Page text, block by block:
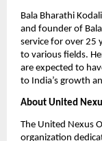
Bala Bharathi
and founder of Bala
service for over 25
to various fields.
are expected to
to India’s growth
About United
The United Nexus
organization